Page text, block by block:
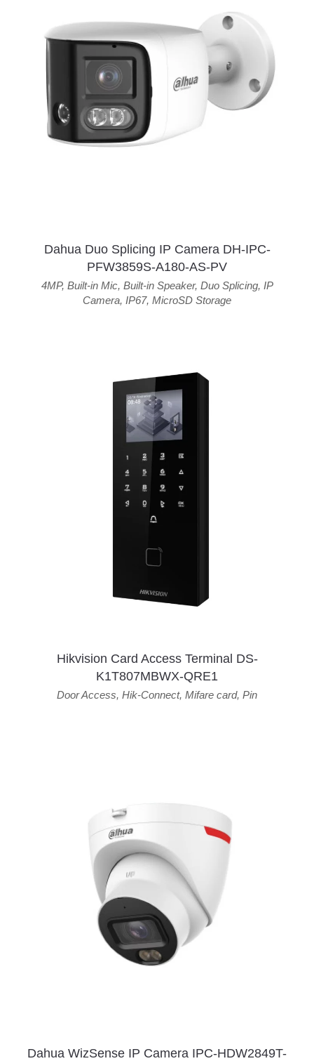
Dahua Duo Splicing IP Camera DH-IPC-
PFW3859S-A180-AS-PV
4MP, Built-in Mic, Built-in Speaker, Duo Splicing, IP
Camera, IP67, MicroSD Storage
Hikvision Card Access Terminal DS-
K1T807MBWX-QRE1
Door Access, Hik-Connect, Mifare card, Pin
Dahua WizSense IP Camera IPC-HDW2849T-